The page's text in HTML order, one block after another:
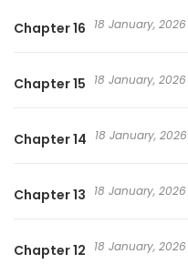
Chapter 16 18 January, 2026
Chapter 15 18 January, 2026
Chapter 14 18 January, 2026
Chapter 13 18 January, 2026
Chapter 12 18 January, 2026